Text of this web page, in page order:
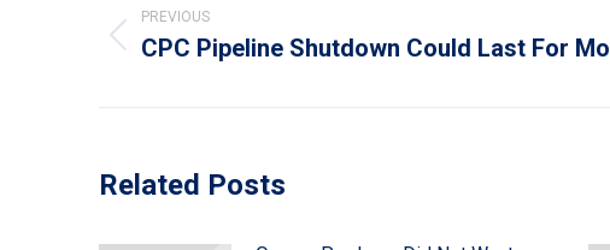
navigation
PREVIOUS
Previous
CPC Pipeline Shutdown Could Last For
Related Posts